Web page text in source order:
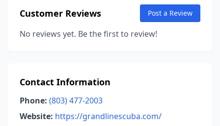
Customer Reviews Post a Review
No reviews yet. Be the first to review!
Contact Information
Phone: (803) 477-2003
Website: https://grandlinescuba.com/